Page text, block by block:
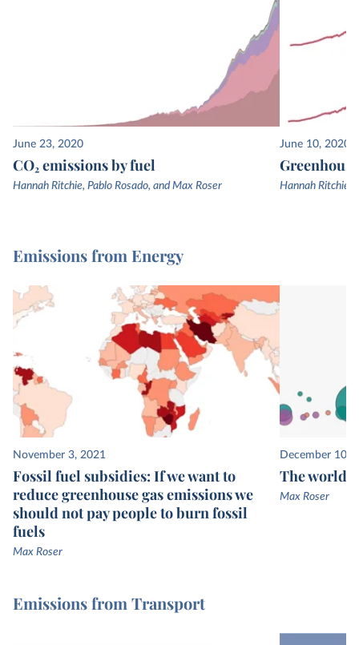
June 23, 2020
CO₂ emissions by fuel
Hannah Ritchie, Pablo Rosado, and Max Roser
June 10, 2020
Hannah Ritchie,
Emissions from Energy
November 3, 2021
Fossil fuel subsidies: If we want to
reduce greenhouse gas emissions we
should not pay people to burn fossil
fuels
Max Roser
December 10,
The
Max Roser
Emissions from Transport